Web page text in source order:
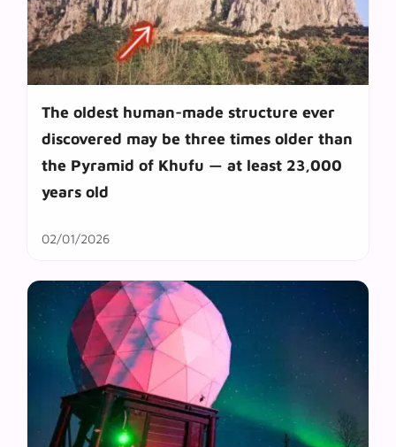
The oldest human-made structure ever
discovered may be three times older than
the Pyramid of Khufu — at least 23,000
years old
02/01/2026